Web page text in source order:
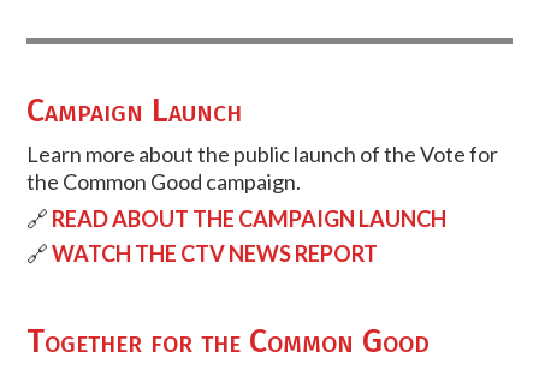
Campaign Launch
Learn more about the public launch of the Vote for
the Common Good campaign.
🔗 READ ABOUT THE CAMPAIGN LAUNCH
🔗WATCH THE CTV NEWS REPORT
Together for the Common Good